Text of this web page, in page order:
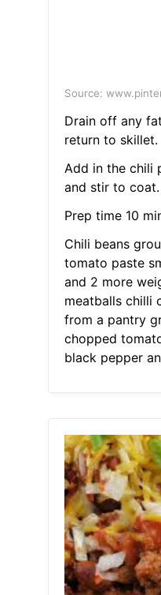
Source:
Drain off any
return to skillet.
Add in the chili
and stir to coat.
Prep time 10
Chili beans
tomato paste
and 2 more
meatballs chilli
from a pantry
chopped
black pepper